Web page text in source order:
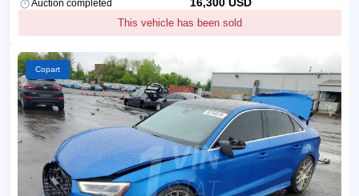
Auction completed
This vehicle has been sold
Copart